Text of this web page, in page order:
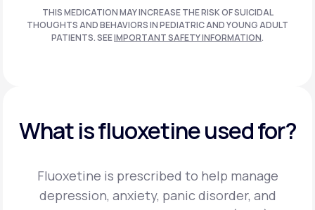
THIS MEDICATION MAY INCREASE THE RISK OF SUICIDAL
THOUGHTS AND BEHAVIORS IN PEDIATRIC ANDYOUNG ADULT
PATIENTS. SEEIMPORTANT SAFETY INFORMATION.
What is fluoxetine used for?
Fluoxetine is prescribed to help manage
depression, anxiety, panic disorder, and